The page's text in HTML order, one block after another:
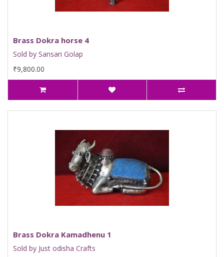
Brass Dokra horse 4
Sold by Sansari Golap
₹9,800.00
Brass Dokra Kamadhenu 1
Sold by Just odisha Crafts